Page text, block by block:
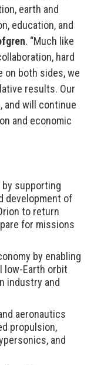
earth and
education, and
. “Much like
hard
on both sides, we
results. Our
and will continue
and economic
supporting
development of
to return
for missions
by enabling
low-Earth orbit
industry and
aeronautics
propulsion,
and